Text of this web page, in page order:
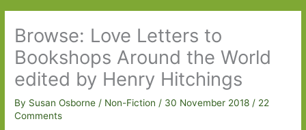
Browse: Love Letters to
Bookshops Around the World
edited by Henry Hitchings
By Susan Osborne/ Non-Fiction / 30 November 2018/ 22
Comments